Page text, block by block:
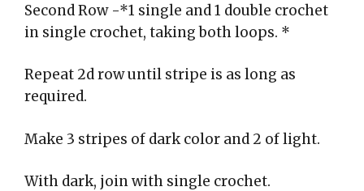
Second Row -*1 single and 1 double crochet
in single crochet, taking both loops. *
Repeat 2d row until stripe is as long as
required.
Make 3 stripes of dark color and 2 of light.
With dark, join with single crochet.